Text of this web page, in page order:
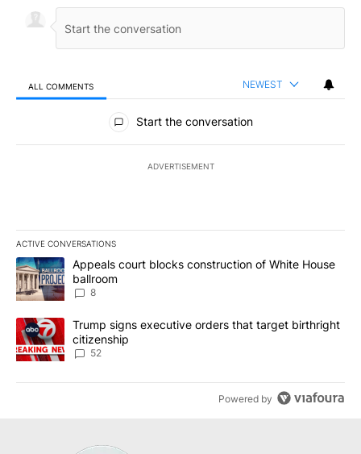
ALL COMMENTS NEWEST
All Comments
Start the conversation
ADVERTISEMENT
ACTIVE CONVERSATIONS
The following is a list of the most commented articles in the last
A trending article titled "Appeals court blocks construction of
Appeals court blocks construction of White House
ballroom
8
A trending article titled "Trump signs executive orders that
Trump signs executive orders that target birthright
citizenship
52
Powered by